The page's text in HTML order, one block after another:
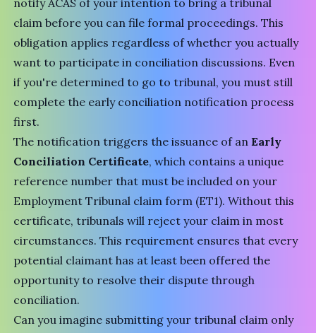
claim before you can file formal proceedings. This
obligation applies regardless of whether you actually
want to participate in conciliation discussions. Even
if you're determined to go to tribunal, you must still
complete the early conciliation notification process
first.
The notification triggers the issuance of anEarly
Conciliation Certificate, which contains a unique
reference number that must be included on your
Employment Tribunal claim form (ET1). Without this
certificate, tribunals will reject your claim in most
circumstances. This requirement ensures that every
potential claimant has at least been offered the
opportunity to resolve their dispute through
conciliation.
Can you imagine submitting your tribunal claim only